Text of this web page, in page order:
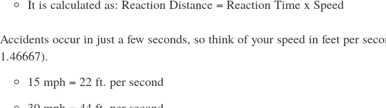
It is calculated as: Reaction Distance = Reaction Time x Speed
Accidents occur in just a few seconds, so think of your speed in feet per
1.46667).
15 mph = 22 ft. per second